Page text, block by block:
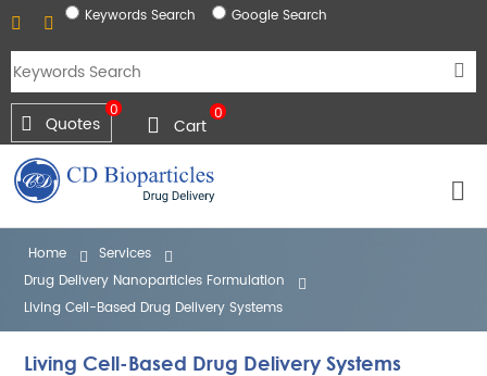
Keywords Search Google Search
0
Quotes 0
Cart
Home
Services
Drug Delivery Nanoparticles Formulation
Living Cell-Based Drug Delivery Systems
Living Cell-Based Drug Delivery Systems